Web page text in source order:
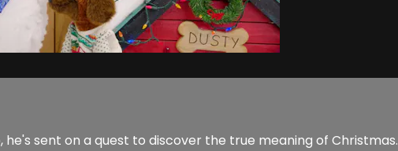
he's sent on a quest to discover the true meaning of Christmas.